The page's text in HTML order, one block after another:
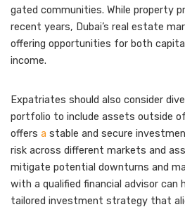
gated communities. While property
recent years, Dubai’s real estate
offering opportunities for both
income.
Expatriates should also consider
portfolio to include assets outside of
offers a stable and secure
risk across different markets and
mitigate potential downturns and
with a qualified financial advisor can
tailored investment strategy that